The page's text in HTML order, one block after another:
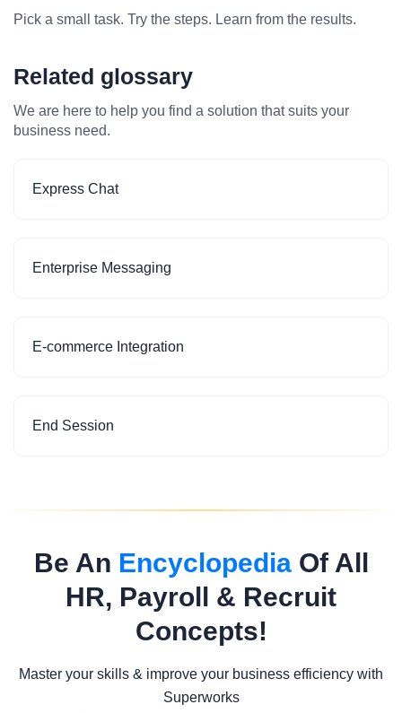
Pick a small task. Try the steps. Learn from the results.
Related glossary
We are here to help you find a solution that suits your
business need.
Express Chat
Enterprise Messaging
E-commerce Integration
End Session
Be An EncyclopediaOf All
HR, Payroll & Recruit
Concepts!
Master your skills & improve your business efficiency with
Superworks